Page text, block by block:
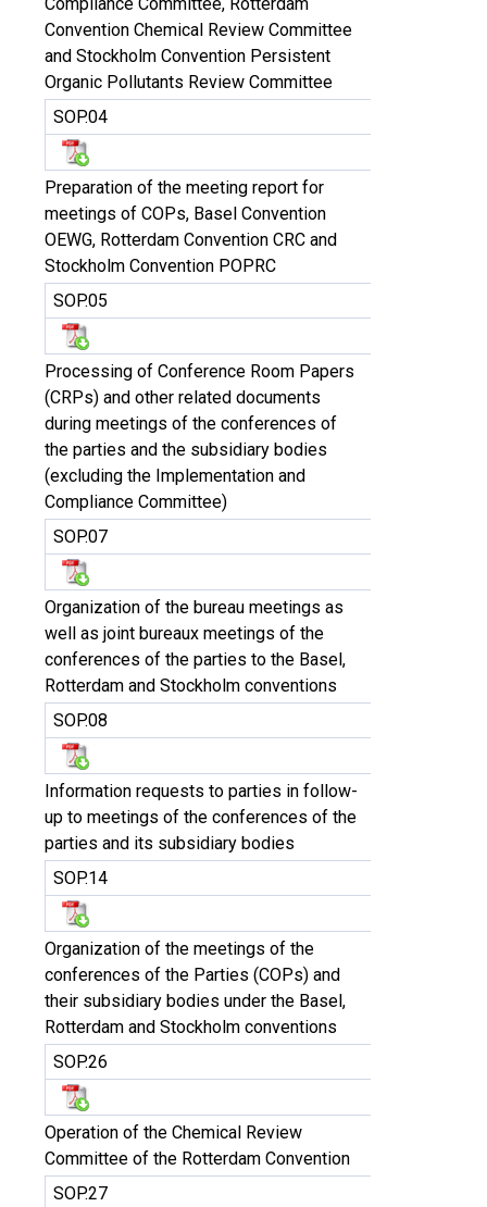
Convention Chemical Review Committee
and Stockholm Convention Persistent
Organic Pollutants Review Committee
SOP.04
Preparation of the meeting report for
meetings of COPs, Basel Convention
OEWG, Rotterdam Convention CRC and
Stockholm Convention POPRC
SOP.05
Processing of Conference Room Papers
(CRPs) and other related documents
during meetings of the conferences of
the parties and the subsidiary bodies
(excluding the Implementation and
Compliance Committee)
SOP.07
Organization of the bureau meetings as
well as joint bureaux meetings of the
conferences of the parties to the Basel,
Rotterdam and Stockholm conventions
SOP.08
Information requests to parties in follow-
up to meetings of the conferences of the
parties and its subsidiary bodies
SOP.14
Organization of the meetings of the
conferences of the Parties (COPs) and
their subsidiary bodies under the Basel,
Rotterdam and Stockholm conventions
SOP.26
Operation of the Chemical Review
Committee of the Rotterdam Convention
SOP.27